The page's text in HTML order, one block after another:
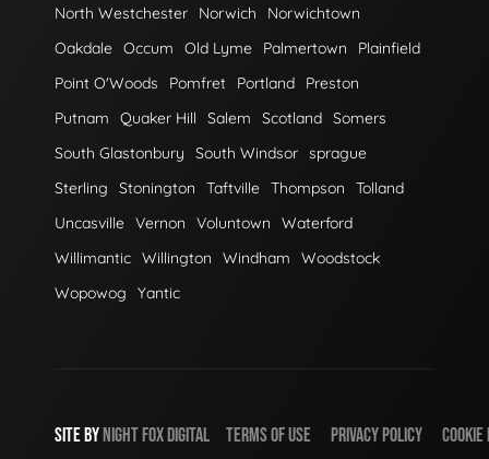
North Westchester
Norwich
Norwichtown
Oakdale Occum Old Lyme Palmertown
Plainfield
Point O'Woods
Pomfret Portland
Preston
Putnam
Quaker Hill Salem Scotland Somers
South Glastonbury
South Windsor sprague
Sterling
Stonington Taftville Thompson
Tolland
Uncasville Vernon Voluntown
Waterford
Willimantic Willington Windham
Woodstock
Wopowog
Yantic
SITE BYNIGHTFOXDIGITAL TERMS OF USE PRIVACY POLICY COOKIE